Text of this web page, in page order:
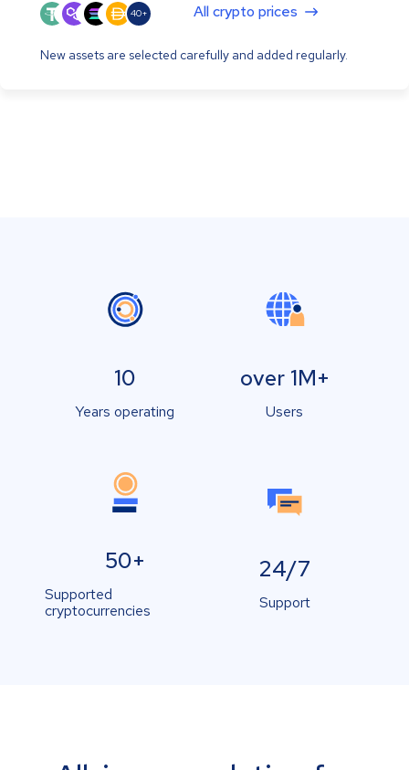
40+ All crypto prices
New assets are selected carefully and added regularly.
10
Years operating
over 1M+
Users
50+
Supported
cryptocurrencies
24/7
Support